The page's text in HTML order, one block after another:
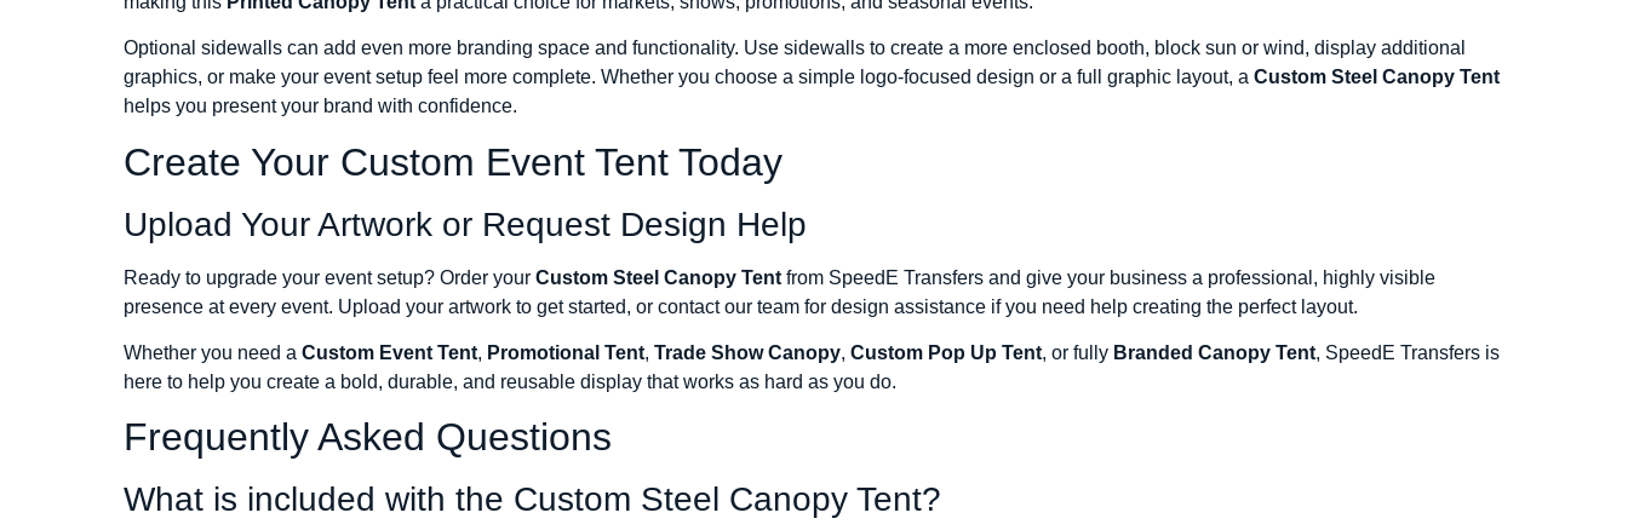
Optional sidewalls can add even more branding space and functionality. Use sidewalls to create a more enclosed booth, block sun or wind, display additional
graphics, or make your event setup feel more complete. Whether you choose a simple logo-focused design or a full graphic layout, a Custom Steel Canopy Tent
helps you present your brand with confidence.
Create Your Custom Event Tent Today
Upload Your Artwork or Request Design Help
Ready to upgrade your event setup? Order your Custom Steel Canopy Tent from SpeedE Transfers and give your business a professional, highly visible
presence at every event. Upload your artwork to get started, or contact our team for design assistance if you need help creating the perfect layout.
Whether you need a Custom Event Tent, Promotional Tent, Trade Show Canopy, Custom Pop Up Tent, or fully Branded Canopy Tent, SpeedE Transfers is
here to help you create a bold, durable, and reusable display that works as hard as you do.
Frequently Asked Questions
What is included with the Custom Steel Canopy Tent?